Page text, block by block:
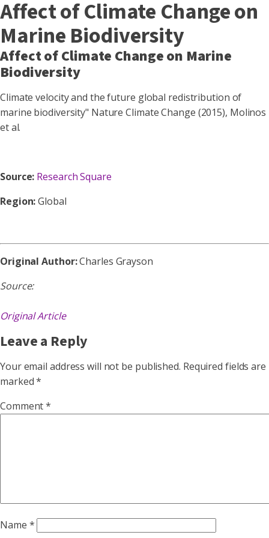
Affect of Climate Change on
Marine Biodiversity
Affect of Climate Change on Marine
Biodiversity
Climate velocity and the future global redistribution of
marine biodiversity" Nature Climate Change (2015), Molinos
et al.
Source: Research Square
Region:Global
Original Author:Charles Grayson
Source:
Original Article
Leave a Reply
Your email address will not be published. Required fields are
marked*
Comment*
Name *